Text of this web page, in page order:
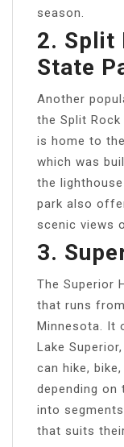
season.
2. Split
State
Another
the Split
is home to
which was
the
park also
scenic views
3.
The Superior
that runs
Minnesota. It
Lake
can hike,
depending on
into
that suits